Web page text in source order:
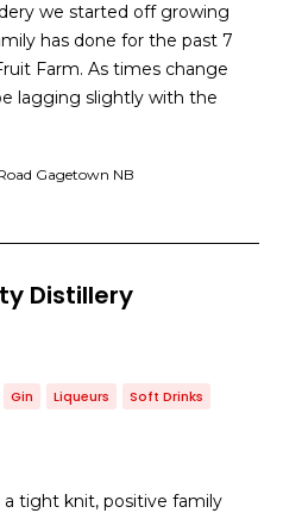
we started off growing
has done for the past 7
Farm. As times change
lagging slightly with the
Gagetown NB
Distillery
Gin Liqueurs
Soft Drinks
tight knit, positive family